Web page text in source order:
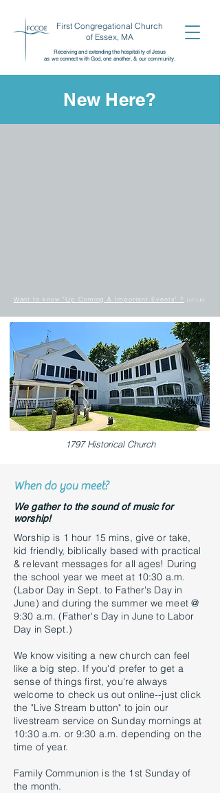
First Congregational Church
of Essex, MA
Receiving and extending the hospitality of Jesus
as we connect with God, one another,& our community.
New Here?
Want to know "Up Coming & Important Events" ? (click)
1797 Historical Church
When do you meet?
We gather to the sound of music for
worship!
Worship is 1 hour 15 mins, give or take,
kid friendly, biblically based with practical
& relevant messages for all ages! During
the school year we meet at 10:30 a.m.
(Labor Day in Sept. to Father's Day in
June) and during the summer we meet @
9:30 a.m. (Father's Day in June to Labor
Day in Sept.)
We know visiting a new church can feel
like a big step. If you'd prefer to get a
sense of things first, you're always
welcome to check us out online--just click
the "Live Stream button" to join our
livestream service on Sunday mornings at
10:30 a.m. or 9:30 a.m. depending on the
time of year.
Family Communion is the 1st Sunday of
the month.